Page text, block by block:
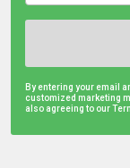
By entering your email
customized marketing
also agreeing to our